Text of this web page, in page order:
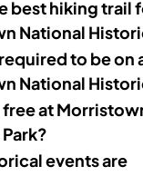
best hiking trail
National
to be on
National
free at
events are